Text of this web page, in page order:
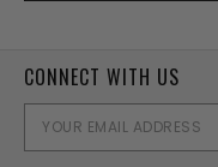
CONNECT WITH US